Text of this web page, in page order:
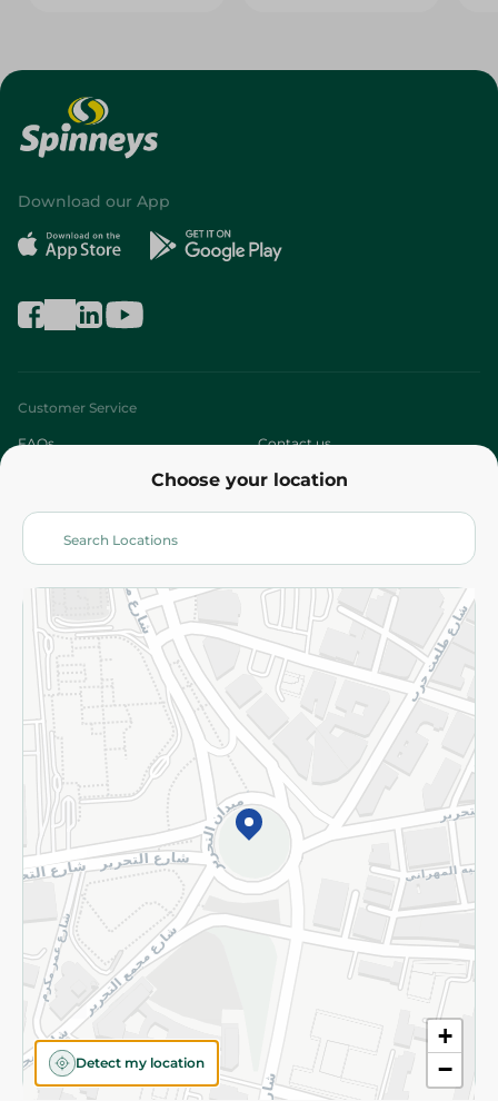
Choose your location
+
−
Detect my location
Download our App
Customer Service
FAQs Contact us
Who are we?
More
Returns and Refund Terms and Conditions
Privacy Policy
Subscribe to our NewsLetter
©2026 - Spinneys | All Rights Reserved